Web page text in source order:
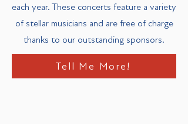
each year. These concerts feature a variety
of stellar musicians and are free of charge
thanks to our outstanding sponsors.
Tell Me More!